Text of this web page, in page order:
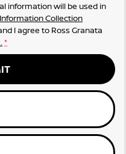
information will be used in
Collection
I agree to Ross Granata
*